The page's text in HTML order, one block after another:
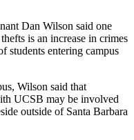
Dan Wilson said one
is an increase in crimes
students entering campus
Wilson said that
UCSB may be involved
outside of Santa Barbara